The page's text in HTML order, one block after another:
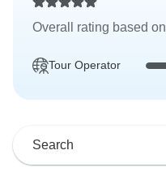
Overall rating based on
Tour Operator